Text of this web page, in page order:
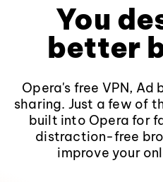
You
better
Opera's free VPN,
sharing. Just a few of
built into Opera for
distraction-free
improve your